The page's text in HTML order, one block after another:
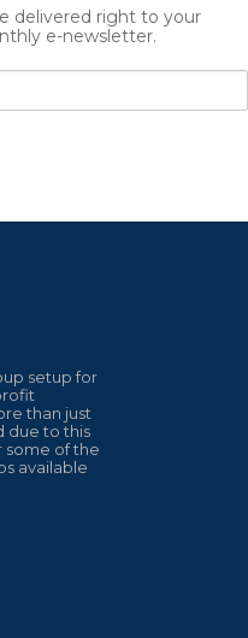
delivered right to your
e-newsletter.
setup for
than just
due to this
of the
available